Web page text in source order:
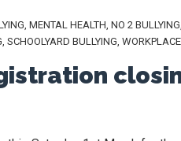
, MENTAL HEALTH, NO 2 BULLYING,
, SCHOOLYARD BULLYING,